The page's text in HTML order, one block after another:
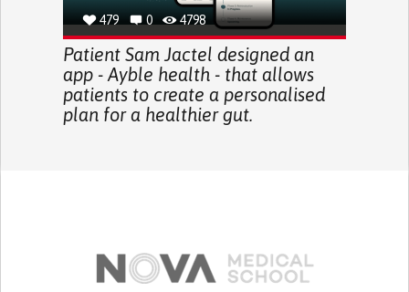
479 0 4798
Patient Sam Jactel designed an
app - Ayble health - that allows
patients to create a personalised
plan for a healthier gut.